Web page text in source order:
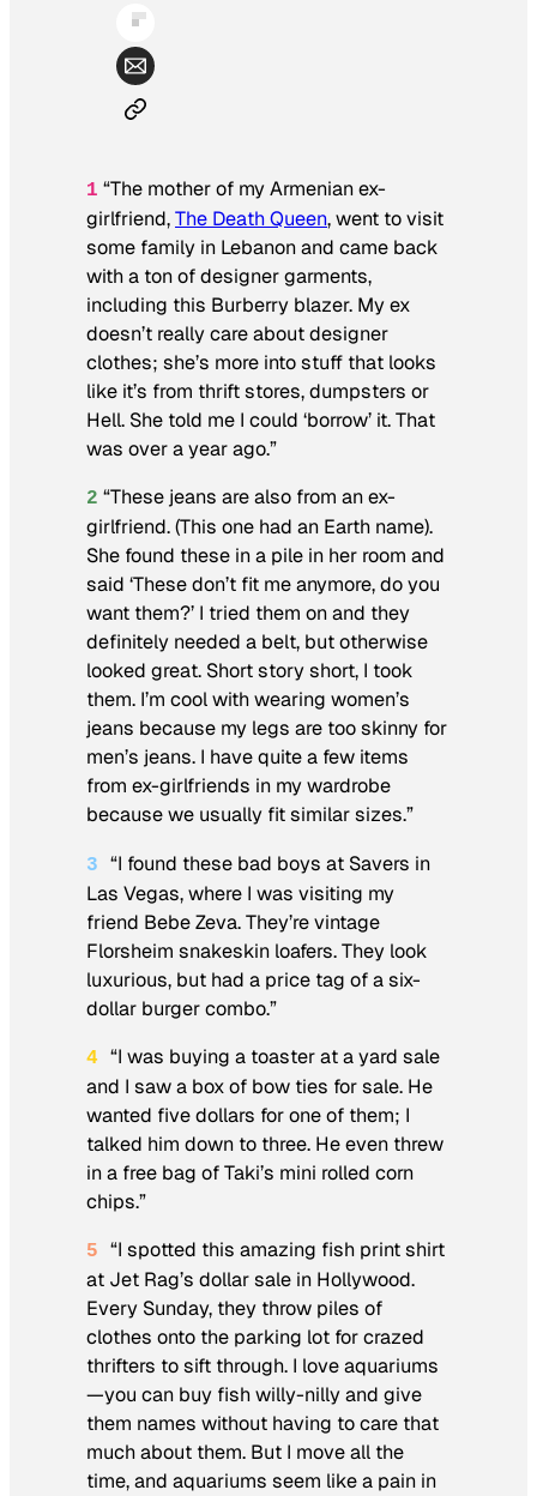
1 “The mother of my Armenian ex-
girlfriend,The Death Queen, went to visit
some family in Lebanon and came back
with a ton of designer garments,
including this Burberry blazer. My ex
doesn’t really care about designer
clothes; she’s more into stuff that looks
like it’s from thrift stores, dumpsters or
Hell. She told me I could ‘borrow’ it. That
was over a year ago.”
2 “These jeans are also from an ex-
girlfriend. (This one had an Earth name).
She found these in a pile in her room and
said ‘These don’t fit me anymore, do you
want them?’ I tried them on and they
definitely needed a belt, but otherwise
looked great. Short story short, I took
them. I’m cool with wearing women’s
jeans because my legs are too skinny for
men’s jeans. I have quite a few items
from ex-girlfriends in my wardrobe
because we usually fit similar sizes.”
3 “I found these bad boys at Savers in
Las Vegas, where I was visiting my
friend Bebe Zeva. They’re vintage
Florsheim snakeskin loafers. They look
luxurious, but had a price tag of a six-
dollar burger combo.”
4 “I was buying a toaster at a yard sale
and I saw a box of bow ties for sale. He
wanted five dollars for one of them; I
talked him down to three. He even threw
in a free bag of Taki’s mini rolled corn
chips.”
5 “I spotted this amazing fish print shirt
at Jet Rag’s dollar sale in Hollywood.
Every Sunday, they throw piles of
clothes onto the parking lot for crazed
thrifters to sift through. I love aquariums
—you can buy fish willy-nilly and give
them names without having to care that
much about them. But I move all the
time, and aquariums seem like a pain in